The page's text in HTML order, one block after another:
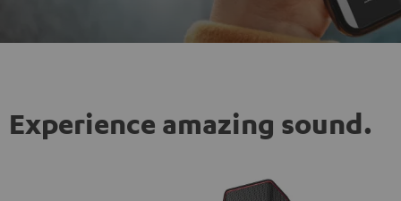
Experience amazing sound.